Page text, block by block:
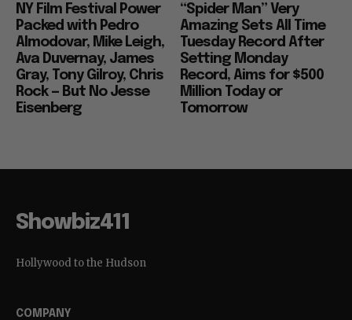
NY Film Festival Power
Packed with Pedro
Almodovar, Mike Leigh,
Ava Duvernay, James
Gray, Tony Gilroy, Chris
Rock — But No Jesse
Eisenberg
“Spider Man” Very
Amazing Sets All Time
Tuesday Record After
Setting Monday
Record, Aims for $500
Million Today or
Tomorrow
Showbiz411
Hollywood to the Hudson
COMPANY